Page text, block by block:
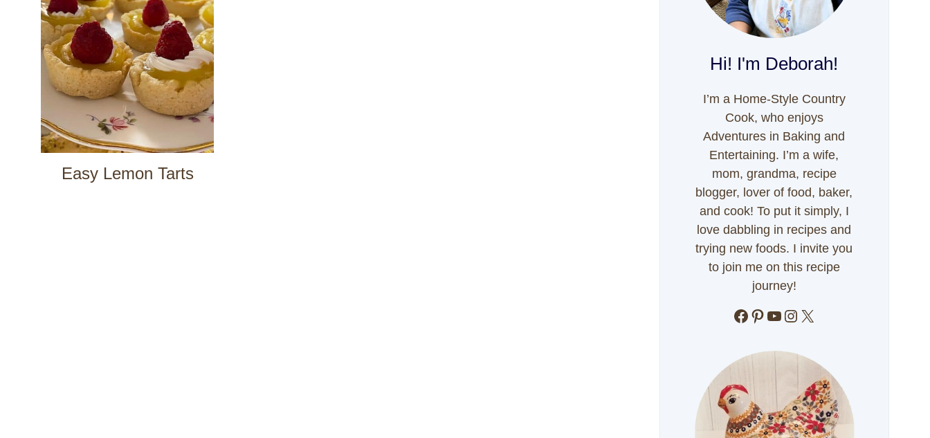
Easy Lemon Tarts
Hi! I'm Deborah!
I’m a Home-Style Country
Cook, who enjoys
Adventures in Baking and
Entertaining. I’m a wife,
mom, grandma, recipe
blogger, lover of food, baker,
and cook! To put it simply, I
love dabbling in recipes and
trying new foods. I invite you
to join me on this recipe
journey!
Facebook
Pinterest
YouTube
Instagram
X